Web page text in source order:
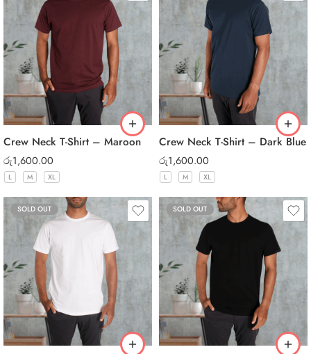
Crew Neck T-Shirt – Maroon
රු1,600.00
L M XL
Crew Neck T-Shirt – Dark Blue
රු1,600.00
L M XL
SOLD OUT SOLD OUT